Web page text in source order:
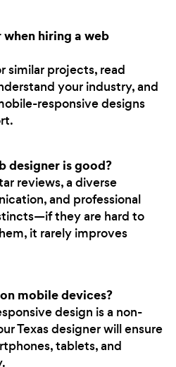
hiring a web
similar projects, read
your industry, and
responsive designs
designer is good?
reviews, a diverse
and professional
they are hard to
it rarely improves
mobile devices?
design is a non-
Texas designer will ensure
tablets, and